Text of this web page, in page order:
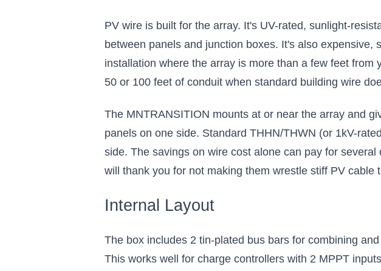
PV wire is built for the array. It's UV-rated, sunlight-
between panels and junction boxes. It's also
installation where the array is more than a few feet
50 or 100 feet of conduit when standard building wire
The MNTRANSITION mounts at or near the array and
panels on one side. Standard THHN/THWN (or 1kV-
side. The savings on wire cost alone can pay for
will thank you for not making them wrestle stiff PV cable
Internal Layout
The box includes 2 tin-plated bus bars for combining
This works well for charge controllers with 2 MPPT